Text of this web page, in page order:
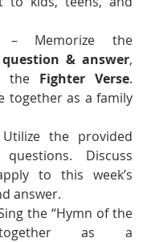
question & answer,
the Fighter Verse.
together as a family
the provided
questions. Discuss
to this week’s
answer.
the “Hymn of the
as a